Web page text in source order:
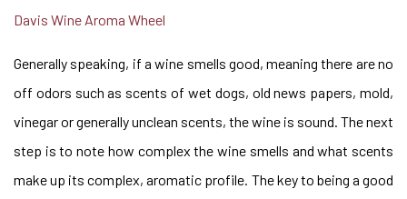
Davis Wine Aroma Wheel
Generally speaking, if a wine smells good, meaning there are no
off odors such as scents of wet dogs, old news papers, mold,
vinegar or generally unclean scents, the wine is sound. The next
step is to note how complex the wine smells and what scents
make up its complex, aromatic profile. The key to being a good